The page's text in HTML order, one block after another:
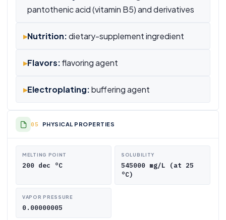
pantothenic acid (vitamin B5) and derivatives
▸Nutrition:dietary-supplement ingredient
▸Flavors:flavoring agent
▸Electroplating:buffering agent
PHYSICAL PROPERTIES
MELTING POINT
200 dec °C
SOLUBILITY
545000 mg/L (at 25
°C)
VAPOR PRESSURE
0.00000005